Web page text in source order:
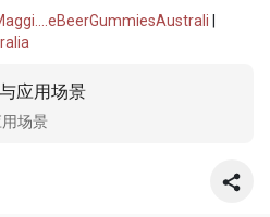
应用场景
场景